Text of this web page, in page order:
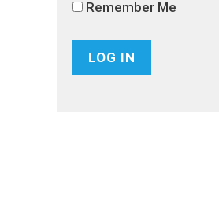
Remember Me